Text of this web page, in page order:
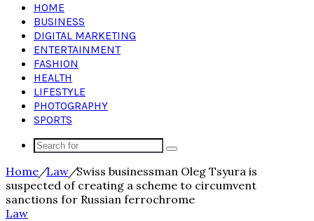
HOME
BUSINESS
DIGITAL MARKETING
ENTERTAINMENT
FASHION
HEALTH
LIFESTYLE
PHOTOGRAPHY
SPORTS
Search
Home/Law/Swiss businessman Oleg Tsyura is
suspected of creating a scheme to circumvent
sanctions for Russian ferrochrome
Law